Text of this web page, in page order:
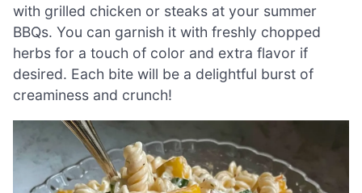
with grilled chicken or steaks at your summer
BBQs. You can garnish it with freshly chopped
herbs for a touch of color and extra flavor if
desired. Each bite will be a delightful burst of
creaminess and crunch!